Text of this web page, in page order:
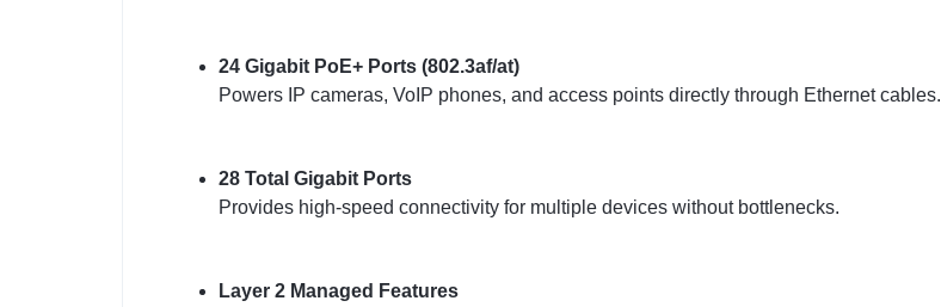
24 Gigabit PoE+ Ports (802.3af/at)
Powers IP cameras, VoIP phones, and access points directly through Ethernet cables.
28 Total Gigabit Ports
Provides high-speed connectivity for multiple devices without bottlenecks.
Layer 2 Managed Features